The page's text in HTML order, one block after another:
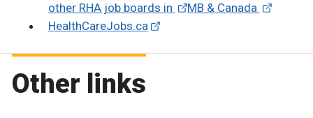
other RHA job boards in
MB & Canada
HealthCareJobs.ca
Other links